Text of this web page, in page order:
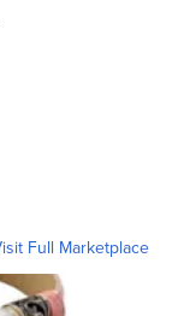
Full Marketplace